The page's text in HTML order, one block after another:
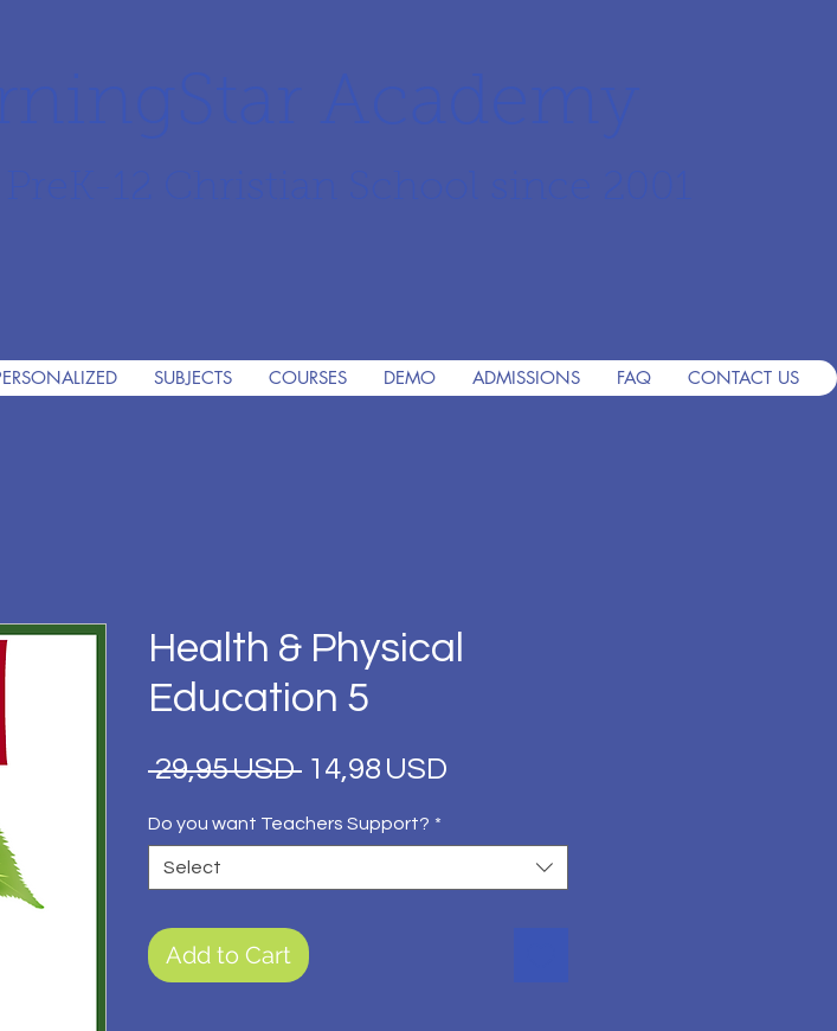
SUBJECTS COURSES DEMO ADMISSIONS FAQ CONTACT US
Health & Physical
Education 5
29,95 USD Regular
14,98 USD
Do you want Teachers Support? *
Select
Add to Cart